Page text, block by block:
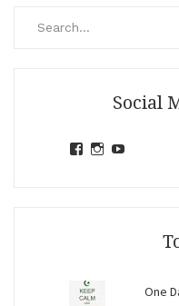
Social
ViewView
One